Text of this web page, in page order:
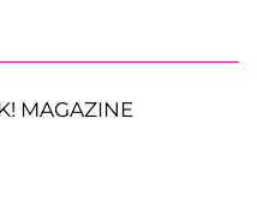
MAGAZINE